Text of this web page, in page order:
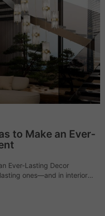
to Make an Ever-
Ever-Lasting Decor
ones—and in interior